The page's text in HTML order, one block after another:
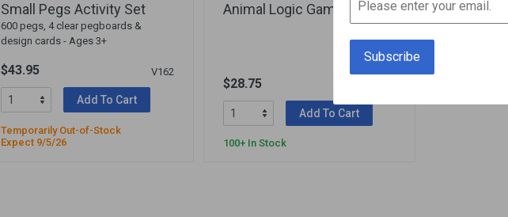
Small Pegs Activity Set
600 pegs, 4 clear pegboards &
design cards - Ages 3+
$43.95 V162
Add To Cart
Temporarily Out-of-Stock
Expect 9/5/26
Animal Logic Game
$28.75
Add To Cart
100+ In Stock